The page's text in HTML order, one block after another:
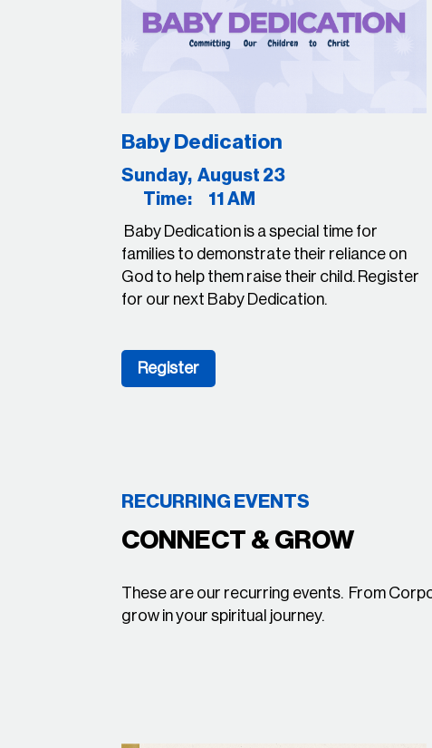
Baby Dedication
Sunday, August 23
Time: 11 AM
Baby Dedication is a special time for
families to demonstrate their reliance on
God to help them raise their child. Register
for our next Baby Dedication.
Register
RECURRING EVENTS
CONNECT & GROW
These are our recurring events. From
grow in your spiritual journey.